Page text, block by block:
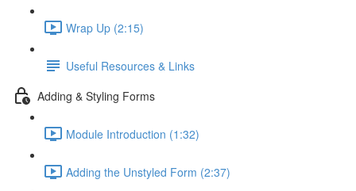
Wrap Up (2:15)
Useful Resources & Links
Adding & Styling Forms
Module Introduction (1:32)
Adding the Unstyled Form (2:37)